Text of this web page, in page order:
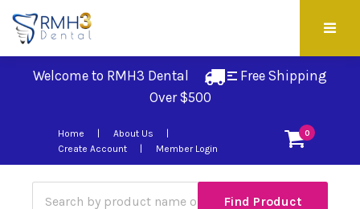
Welcome to RMH3 Dental
Free Shipping
Over $500
0
Home
About Us
Create Account
Member Login